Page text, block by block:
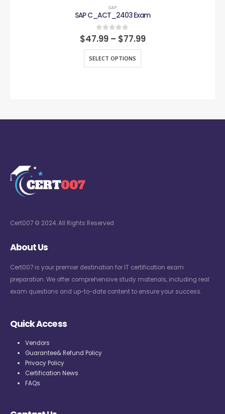
SAP
SAP C_ACT_2403 Exam
0out of 5
$47.99 – $77.99
SELECT OPTIONS
Cert007 © 2024. All Rights Reserved
About Us
Cert007 is your premier destination for IT certification exam
preparation. We offer comprehensive study materials, including real
exam questions and up-to-date content to ensure your success.
Quick Access
Vendors
Guarantee& Refund Policy
Privacy Policy
Certification News
FAQs